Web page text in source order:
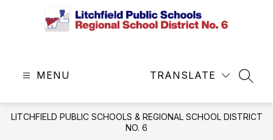
Schools
Regional
School
District
MENU TRANSLATE
LITCHFIELD PUBLIC SCHOOLS & REGIONAL SCHOOL DISTRICT
NO. 6